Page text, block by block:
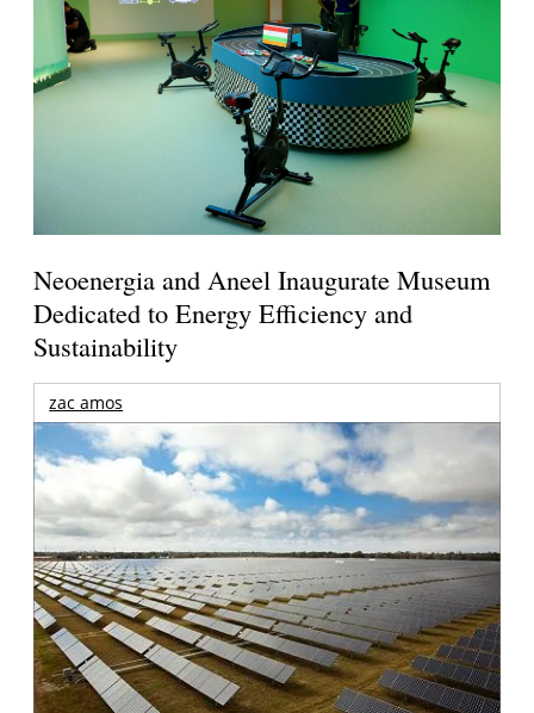
Neoenergia and Aneel Inaugurate Museum
Dedicated to Energy Efficiency and
Sustainability
zac amos